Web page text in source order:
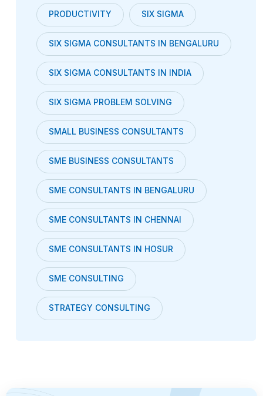
PRODUCTIVITY SIX SIGMA
SIX SIGMA CONSULTANTS IN BENGALURU
SIX SIGMA CONSULTANTS IN INDIA
SIX SIGMA PROBLEM SOLVING
SMALL BUSINESS CONSULTANTS
SME BUSINESS CONSULTANTS
SME CONSULTANTS IN BENGALURU
SME CONSULTANTS IN CHENNAI
SME CONSULTANTS IN HOSUR
SME CONSULTING
STRATEGY CONSULTING